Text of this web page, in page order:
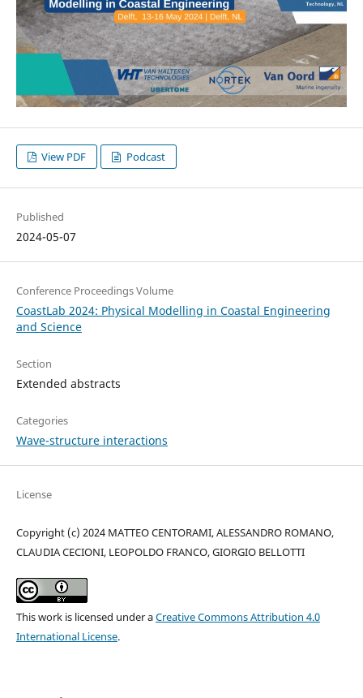
View PDF Podcast
Published
2024-05-07
Conference Proceedings Volume
CoastLab 2024: Physical Modelling in Coastal Engineering
and Science
Section
Extended abstracts
Categories
Wave-structure interactions
License
Copyright (c) 2024 MATTEO CENTORAMI, ALESSANDRO ROMANO,
CLAUDIA CECIONI, LEOPOLDO FRANCO, GIORGIO BELLOTTI
This work is licensed under aCreative Commons Attribution 4.0
International License.